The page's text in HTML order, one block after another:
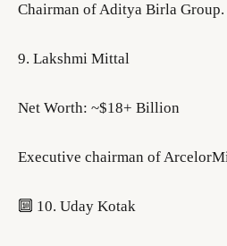
Chairman of Aditya Birla Group.
9. Lakshmi Mittal
Net Worth: ~$18+ Billion
Executive chairman of
🔟 10. Uday Kotak